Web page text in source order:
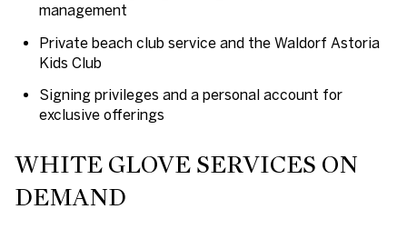
management
Private beach club service and the Waldorf Astoria
Kids Club
Signing privileges and a personal account for
exclusive offerings
WHITE GLOVE SERVICES ON
DEMAND